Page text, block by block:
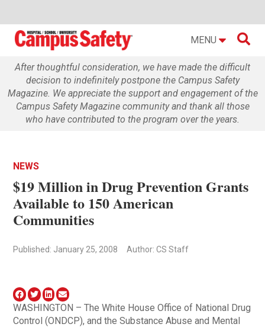
MENU 
After thoughtful consideration, we have made the difficult
decision to indefinitely postpone the Campus Safety
Magazine. We appreciate the support and engagement of the
Campus Safety Magazine community and thank all those
who have contributed to the program over the years.
NEWS
$19 Million in Drug Prevention Grants
Available to 150 American
Communities
Published: January 25, 2008 Author: CS Staff
WASHINGTON – The White House Office of National Drug
Control (ONDCP), and the Substance Abuse and Mental